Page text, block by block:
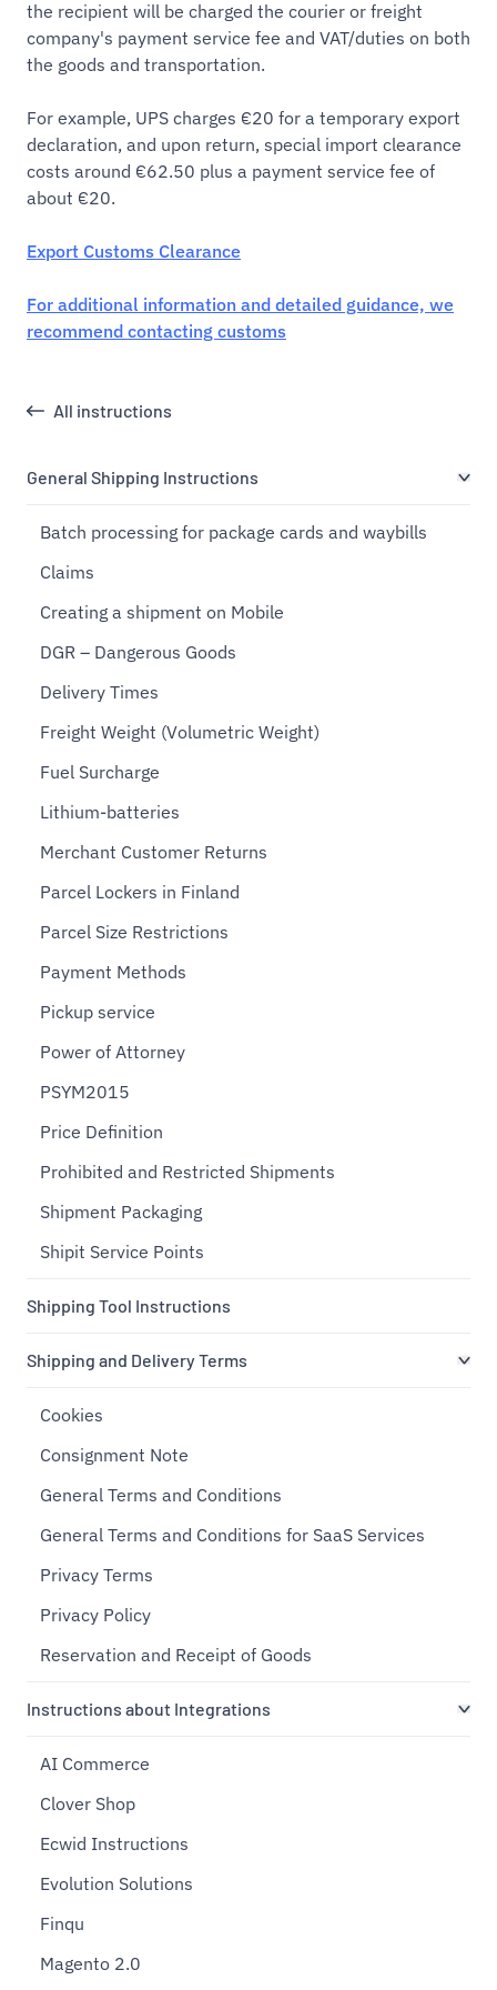
All instructions
General Shipping Instructions
Batch processing for package cards and waybills
Claims
Creating a shipment on Mobile
DGR – Dangerous Goods
Delivery Times
Freight Weight (Volumetric Weight)
Fuel Surcharge
Lithium-batteries
Merchant Customer Returns
Parcel Lockers in Finland
Parcel Size Restrictions
Payment Methods
Pickup service
Power of Attorney
PSYM2015
Price Definition
Prohibited and Restricted Shipments
Shipment Packaging
Shipit Service Points
Shipping Tool Instructions
Shipping and Delivery Terms
Cookies
Consignment Note
General Terms and Conditions
General Terms and Conditions for SaaS Services
Privacy Terms
Privacy Policy
Reservation and Receipt of Goods
Instructions about Integrations
AI Commerce
Clover Shop
Ecwid Instructions
Evolution Solutions
Finqu
Magento 2.0
the recipient will be charged the courier or freight
company's payment service fee and VAT/duties on both
the goods and transportation.
For example, UPS charges €20 for a temporary export
declaration, and upon return, special import clearance
costs around €62.50 plus a payment service fee of
about €20.
Export Customs Clearance
For additional information and detailed guidance, we
recommend contacting customs